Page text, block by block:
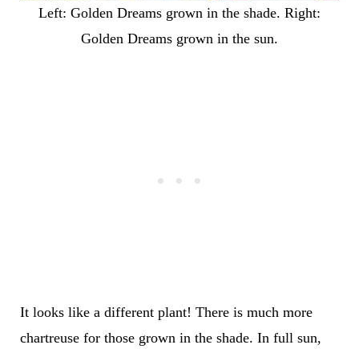
Left: Golden Dreams grown in the shade. Right:
Golden Dreams grown in the sun.
It looks like a different plant! There is much more
chartreuse for those grown in the shade. In full sun,